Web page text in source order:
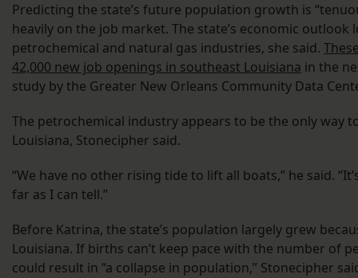
Predicting the state’s future population growth is
heavily on the job market. The state’s economic
petrochemical and natural gas industries, she said.
42,000 new job openings in southeast Louisiana in the
study by the Greater New Orleans Community Data
The petrochemical industry appears to be the only way
Louisiana, Stonecipher said.
“We have no other rising tide to lift all boats,” he said.
far as I can tell.”
Before Katrina, the state’s population largely grew
Louisiana. If births can’t keep pace with the number of
could result in “a collapse in population,” Stonecipher